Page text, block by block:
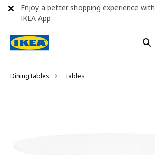
Dining tables Tables
Enjoy a better shopping experience with
IKEA App